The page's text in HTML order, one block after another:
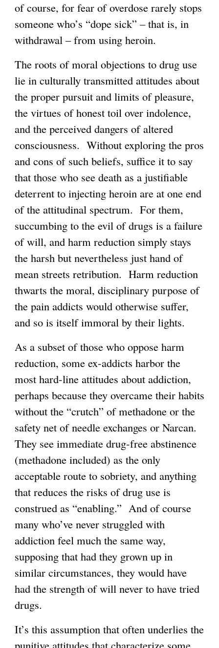
of course, for fear of overdose rarely stops
someone who’s “dope sick” – that is, in
withdrawal – from using heroin.
The roots of moral objections to drug use
lie in culturally transmitted attitudes about
the proper pursuit and limits of pleasure,
the virtues of honest toil over indolence,
and the perceived dangers of altered
consciousness. Without exploring the pros
and cons of such beliefs, suffice it to say
that those who see death as a justifiable
deterrent to injecting heroin are at one end
of the attitudinal spectrum. For them,
succumbing to the evil of drugs is a failure
of will, and harm reduction simply stays
the harsh but nevertheless just hand of
mean streets retribution. Harm reduction
thwarts the moral, disciplinary purpose of
the pain addicts would otherwise suffer,
and so is itself immoral by their lights.
As a subset of those who oppose harm
reduction, some ex-addicts harbor the
most hard-line attitudes about addiction,
perhaps because they overcame their habits
without the “crutch” of methadone or the
safety net of needle exchanges or Narcan.
They see immediate drug-free abstinence
(methadone included) as the only
acceptable route to sobriety, and anything
that reduces the risks of drug use is
construed as “enabling.” And of course
many who’ve never struggled with
addiction feel much the same way,
supposing that had they grown up in
similar circumstances, they would have
had the strength of will never to have tried
drugs.
It’s this assumption that often underlies the
punitive attitudes that characterize some